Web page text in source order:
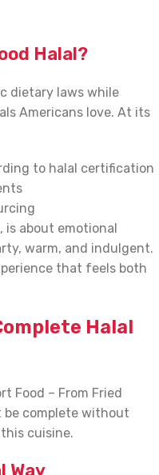
Halal?
dietary laws while
Americans love. At its
to halal certification
about emotional
warm, and indulgent.
that feels both
Halal
Food – From Fried
be complete without
cuisine.
Way